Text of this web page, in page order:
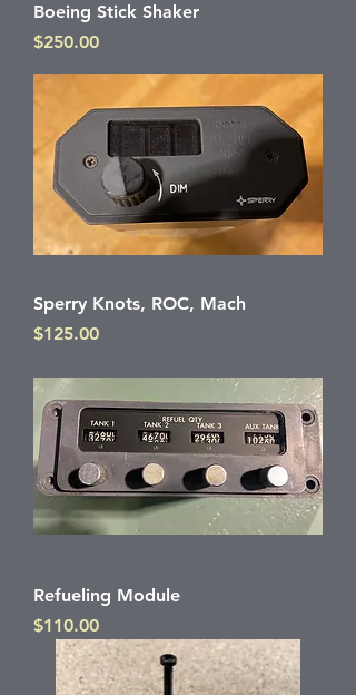
Boeing Stick Shaker
Price
$250.00
Sperry Knots, ROC, Mach
Price
$125.00
Refueling Module
Price
$110.00